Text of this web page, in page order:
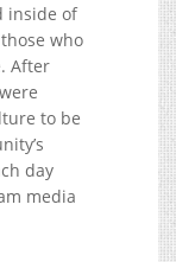
inside of
who
After
to be
day
media